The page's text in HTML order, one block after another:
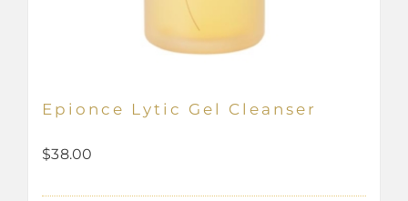
Epionce Lytic Gel Cleanser
$38.00